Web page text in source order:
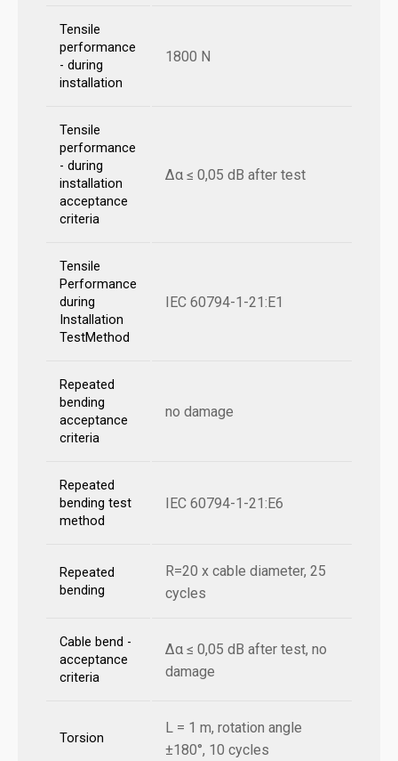
Tensile
performance
- during
installation
1800 N
Tensile
performance
- during
installation
acceptance
criteria
Δα ≤ 0,05 dB after test
Tensile
Performance
during
Installation
TestMethod
IEC 60794-1-21:E1
Repeated
bending
acceptance
criteria
no damage
Repeated
bending test
method
IEC 60794-1-21:E6
Repeated
bending
R=20 x cable diameter, 25
cycles
Cable bend -
acceptance
criteria
Δα ≤ 0,05 dB after test, no
damage
Torsion
L = 1 m, rotation angle
±180°, 10 cycles